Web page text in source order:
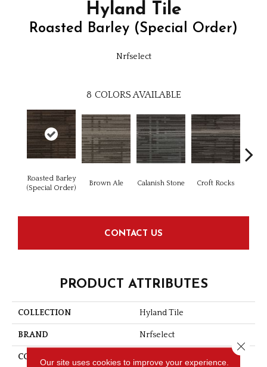
Hyland Tile
Roasted Barley (Special Order)
Nrfselect
8 COLORS AVAILABLE
Roasted Barley
(Special Order)
Brown Ale Calanish Stone Croft Rocks
CONTACT US
PRODUCT ATTRIBUTES
COLLECTION Hyland Tile
BRAND Nrfselect
CONSTRUCTION
Our site uses cookies to improve your experience.
Close